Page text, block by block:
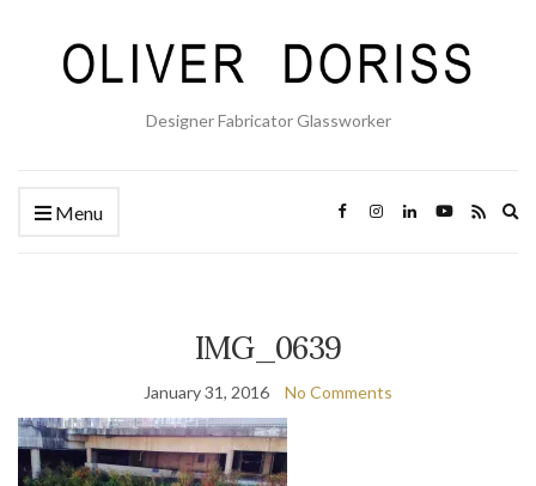
Designer Fabricator Glassworker
Menu
IMG_0639
January 31, 2016 No Comments